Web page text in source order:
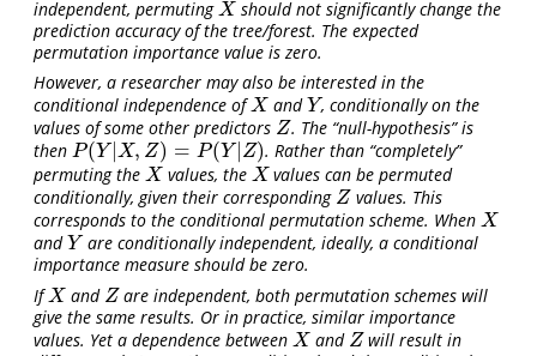
independent, permutingX
X should not significantly change the
prediction accuracy of the tree/forest. The expected
permutation importance value is zero.
However, a researcher may also be interested in the
conditional independence ofX
X and Y
Y , conditionally on the
values of some other predictors Z
Z . The “null-hypothesis” is
then P(Y|X, Z) = P(Y| Z)
P(Y|X ,Z)= P(Y |Z)
. Rather than “completely”
permuting the X
X values, the X
X values can be permuted
conditionally, given their corresponding Z
Z values. This
corresponds to the conditional permutation scheme. When X
X
and Y
Y are conditionally independent, ideally, a conditional
importance measure should be zero.
IfX
X and Z
Z are independent, both permutation schemes will
give the same results. Or in practice, similar importance
values. Yet a dependence between X
X and Z
Z will result in